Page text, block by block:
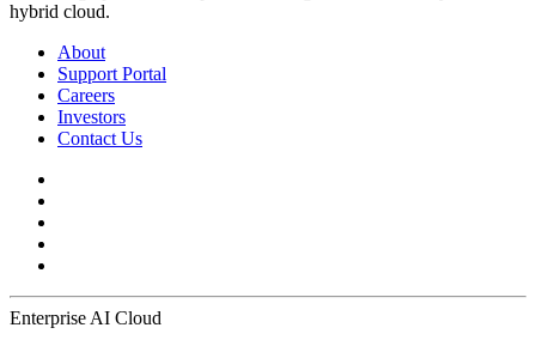
hybrid cloud.
About
Support Portal
Careers
Investors
Contact Us
Enterprise AI Cloud